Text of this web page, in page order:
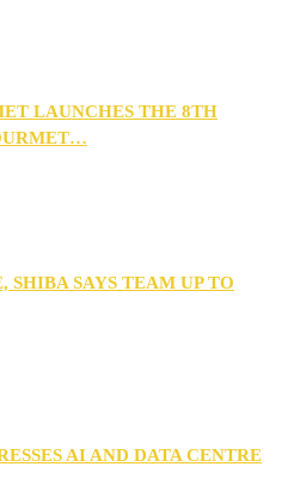
LAUNCHES THE 8TH
SHIBA SAYS TEAM UP TO
AI AND DATA CENTRE